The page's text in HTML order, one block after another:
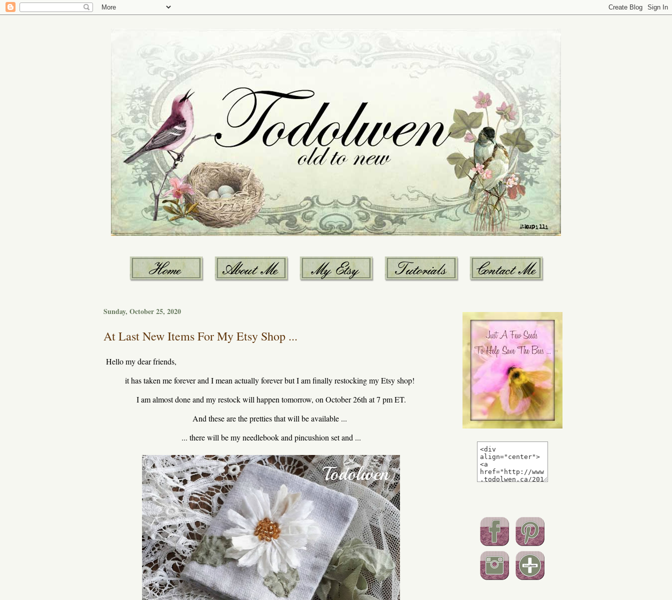
Sunday, October 25, 2020
At Last New Items For My Etsy Shop ...
Hello my dear friends,
it has taken me forever and I mean actually forever but I am finally restocking my Etsy shop!
I am almost done and my restock will happen tomorrow, on October 26th at 7 pm ET.
And these are the pretties that will be available ...
... there will be my needlebook and pincushion set and ...